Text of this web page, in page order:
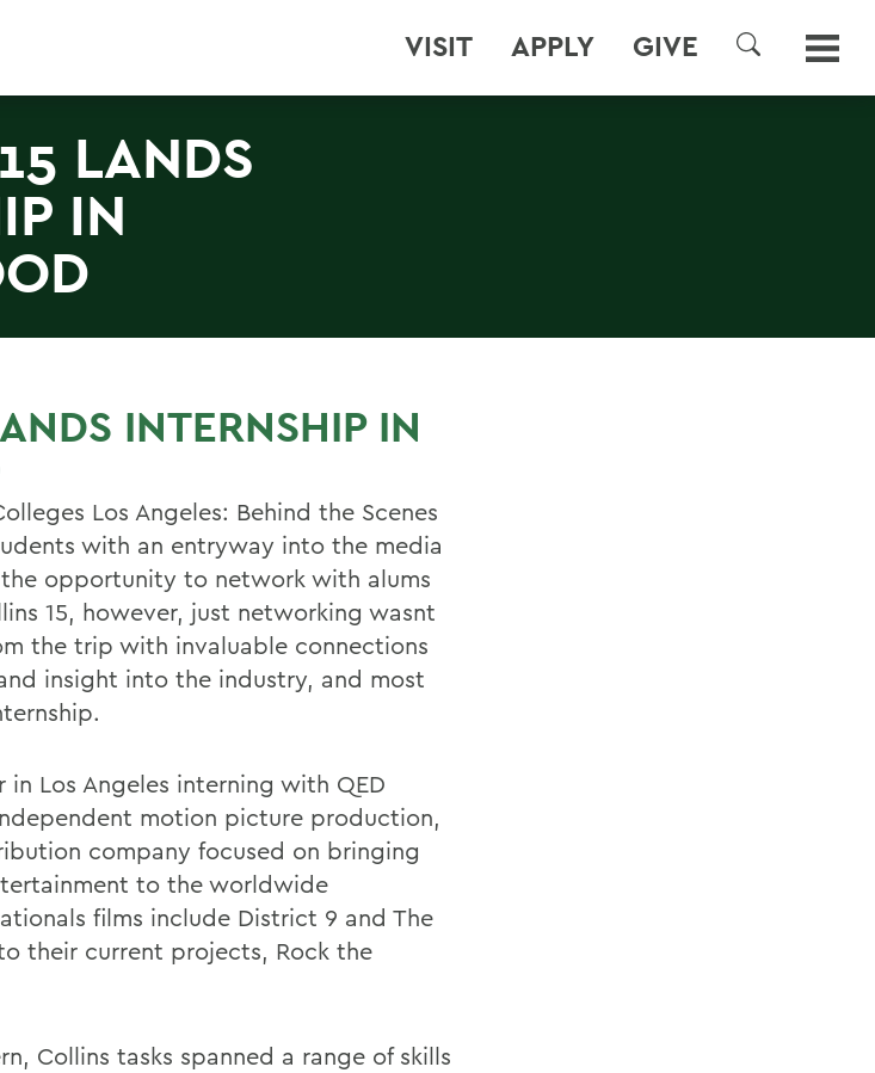
VISIT APPLY GIVE
SEARCH
LANDS
IN
INTERNSHIP IN
Los Angeles: Behind the Scenes
with an entryway into the media
opportunity to network with alums
15, however, just networking wasnt
the trip with invaluable connections
insight into the industry, and most
in Los Angeles interning with QED
motion picture production,
company focused on bringing
to the worldwide
films include District 9 and The
their current projects, Rock the
Collins tasks spanned a range of skills